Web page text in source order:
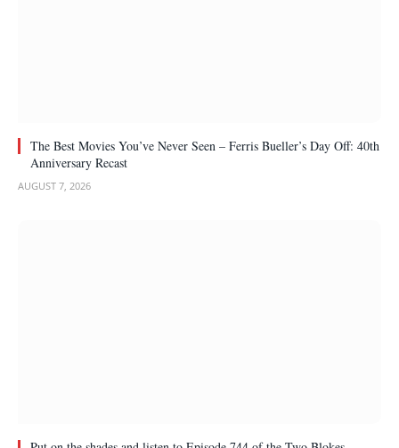
The Best Movies You’ve Never Seen – Ferris Bueller’s Day Off: 40th
Anniversary Recast
AUGUST 7, 2026